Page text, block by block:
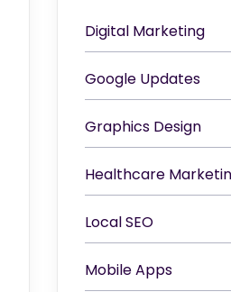
Digital Marketing
Google Updates
Graphics Design
Healthcare
Local SEO
Mobile Apps